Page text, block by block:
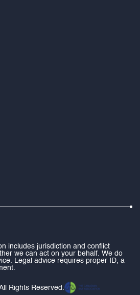
includes jurisdiction and conflict
we can act on your behalf. We do
Legal advice requires proper ID, a
Rights Reserved.